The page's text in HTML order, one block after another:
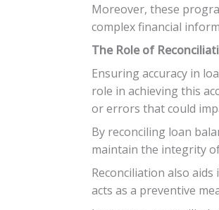
Moreover, these
complex financial
The Role of
Ensuring accuracy in
role in achieving this
or errors that could
By reconciling loan
maintain the integrity
Reconciliation also
acts as a preventive